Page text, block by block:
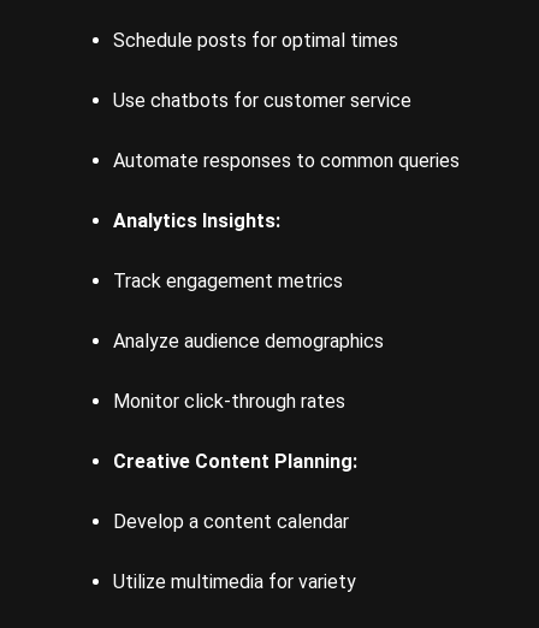
Schedule posts for optimal times
Use chatbots for customer service
Automate responses to common queries
Analytics Insights:
Track engagement metrics
Analyze audience demographics
Monitor click-through rates
Creative Content Planning:
Develop a content calendar
Utilize multimedia for variety